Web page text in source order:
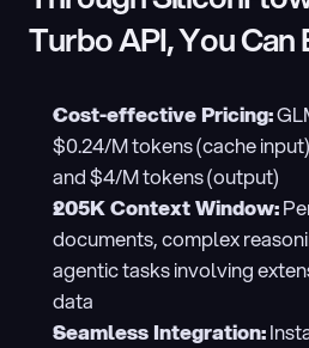
Turbo API, You Can
Cost-effective Pricing:
$0.24/M tokens (cache
and $4/M tokens (output)
205K Context Window:
documents, complex
agentic tasks involving
data
Seamless Integration: